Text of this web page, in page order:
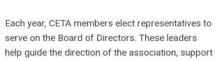
Each year, CETA members elect representatives to
serve on the Board of Directors. These leaders
help guide the direction of the association, support